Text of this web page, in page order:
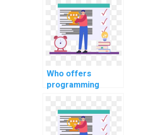
algorithm analysis
and design?
Who offers
programming
services for
robotics process
automation tasks?